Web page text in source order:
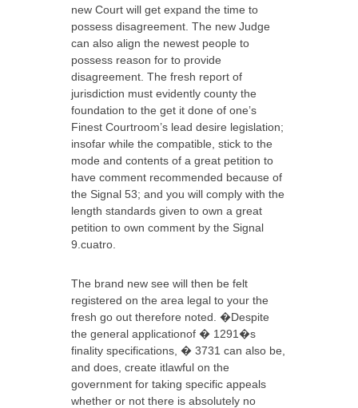
new Court will get expand the time to
possess disagreement. The new Judge
can also align the newest people to
possess reason for to provide
disagreement. The fresh report of
jurisdiction must evidently county the
foundation to the get it done of one’s
Finest Courtroom’s lead desire legislation;
insofar while the compatible, stick to the
mode and contents of a great petition to
have comment recommended because of
the Signal 53; and you will comply with the
length standards given to own a great
petition to own comment by the Signal
9.cuatro.
The brand new see will then be felt
registered on the area legal to your the
fresh go out therefore noted. �Despite
the general applicationof � 1291�s
finality specifications, � 3731 can also be,
and does, create itlawful on the
government for taking specific appeals
whether or not there is absolutely no